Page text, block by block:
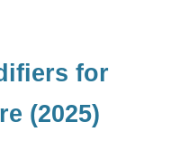
for
(2025)